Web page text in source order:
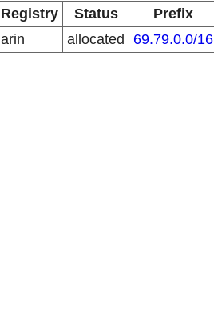
Registry
Status Prefix
arin
allocated 69.79.0.0/16